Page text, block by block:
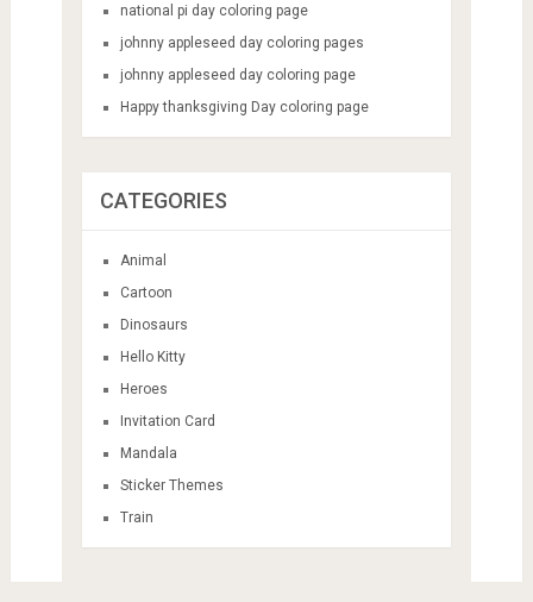
national pi day coloring page
johnny appleseed day coloring pages
johnny appleseed day coloring page
Happy thanksgiving Day coloring page
CATEGORIES
Animal
Cartoon
Dinosaurs
Hello Kitty
Heroes
Invitation Card
Mandala
Sticker Themes
Train